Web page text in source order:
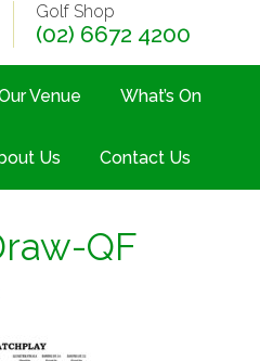
Golf Shop
(02) 6672 4200
Venue What’s On
Us Contact Us
QF